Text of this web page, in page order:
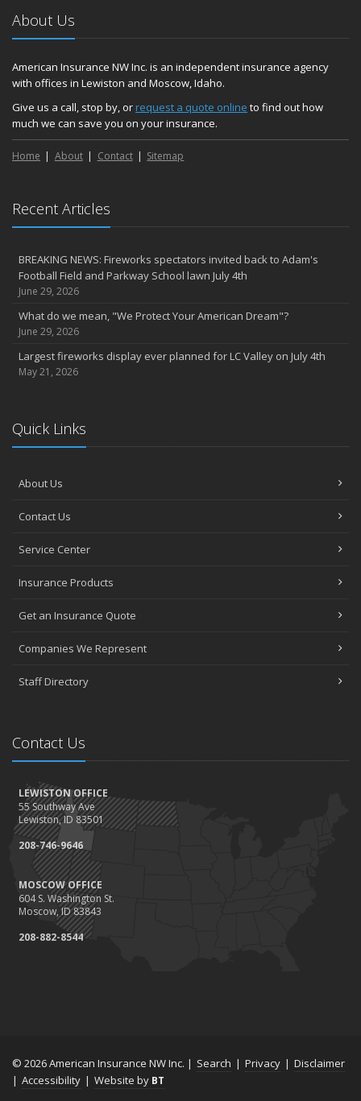
About Us
American Insurance NW Inc. is an independent insurance agency
with offices in Lewiston and Moscow, Idaho.
Give us a call, stop by, orrequest a quote online to find out how
much we can save you on your insurance.
Home About Contact Sitemap
Recent Articles
BREAKING NEWS: Fireworks spectators invited back to Adam's
Football Field and Parkway School lawn July 4th
June 29, 2026
What do we mean, "We Protect Your American Dream"?
June 29, 2026
Largest fireworks display ever planned for LC Valley on July 4th
May 21, 2026
Quick Links
About Us
Contact Us
Service Center
Insurance Products
Get an Insurance Quote
Companies We Represent
Staff Directory
Contact Us
LEWISTON OFFICE
55 Southway Ave
Lewiston, ID 83501
208-746-9646
MOSCOW OFFICE
604 S. Washington St.
Moscow, ID 83843
208-882-8544
© 2026 American Insurance NW Inc. | Search | Privacy | Disclaimer
| Accessibility | Website by BT